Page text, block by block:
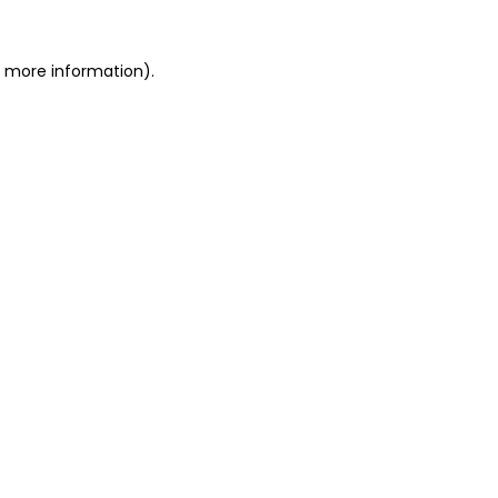
more information).